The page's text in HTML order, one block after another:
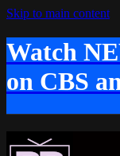
Skip to main content
Watch
on CBS